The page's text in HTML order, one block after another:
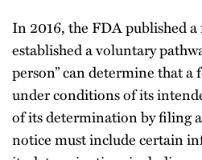
In 2016, the FDA published
established a voluntary
person” can determine that a
under conditions of its
of its determination by filing
notice must include certain